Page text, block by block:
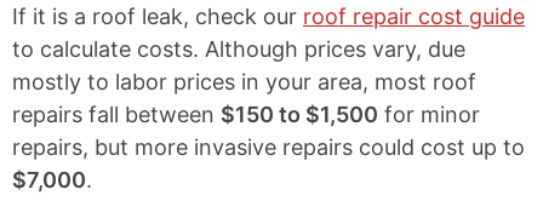
If it is a roof leak, check our roof repair cost guide
to calculate costs. Although prices vary, due
mostly to labor prices in your area, most roof
repairs fall between $150 to $1,500 for minor
repairs, but more invasive repairs could cost up to
$7,000.